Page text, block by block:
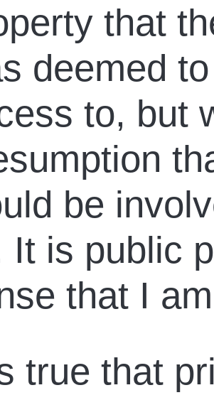
that
deemed
to, but
be
It is public
that I
true that